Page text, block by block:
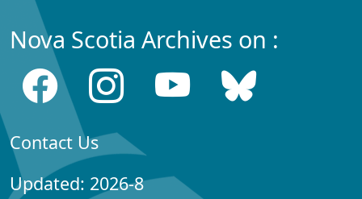
Nova Scotia Archives on :
Contact Us
Updated: 2026-8